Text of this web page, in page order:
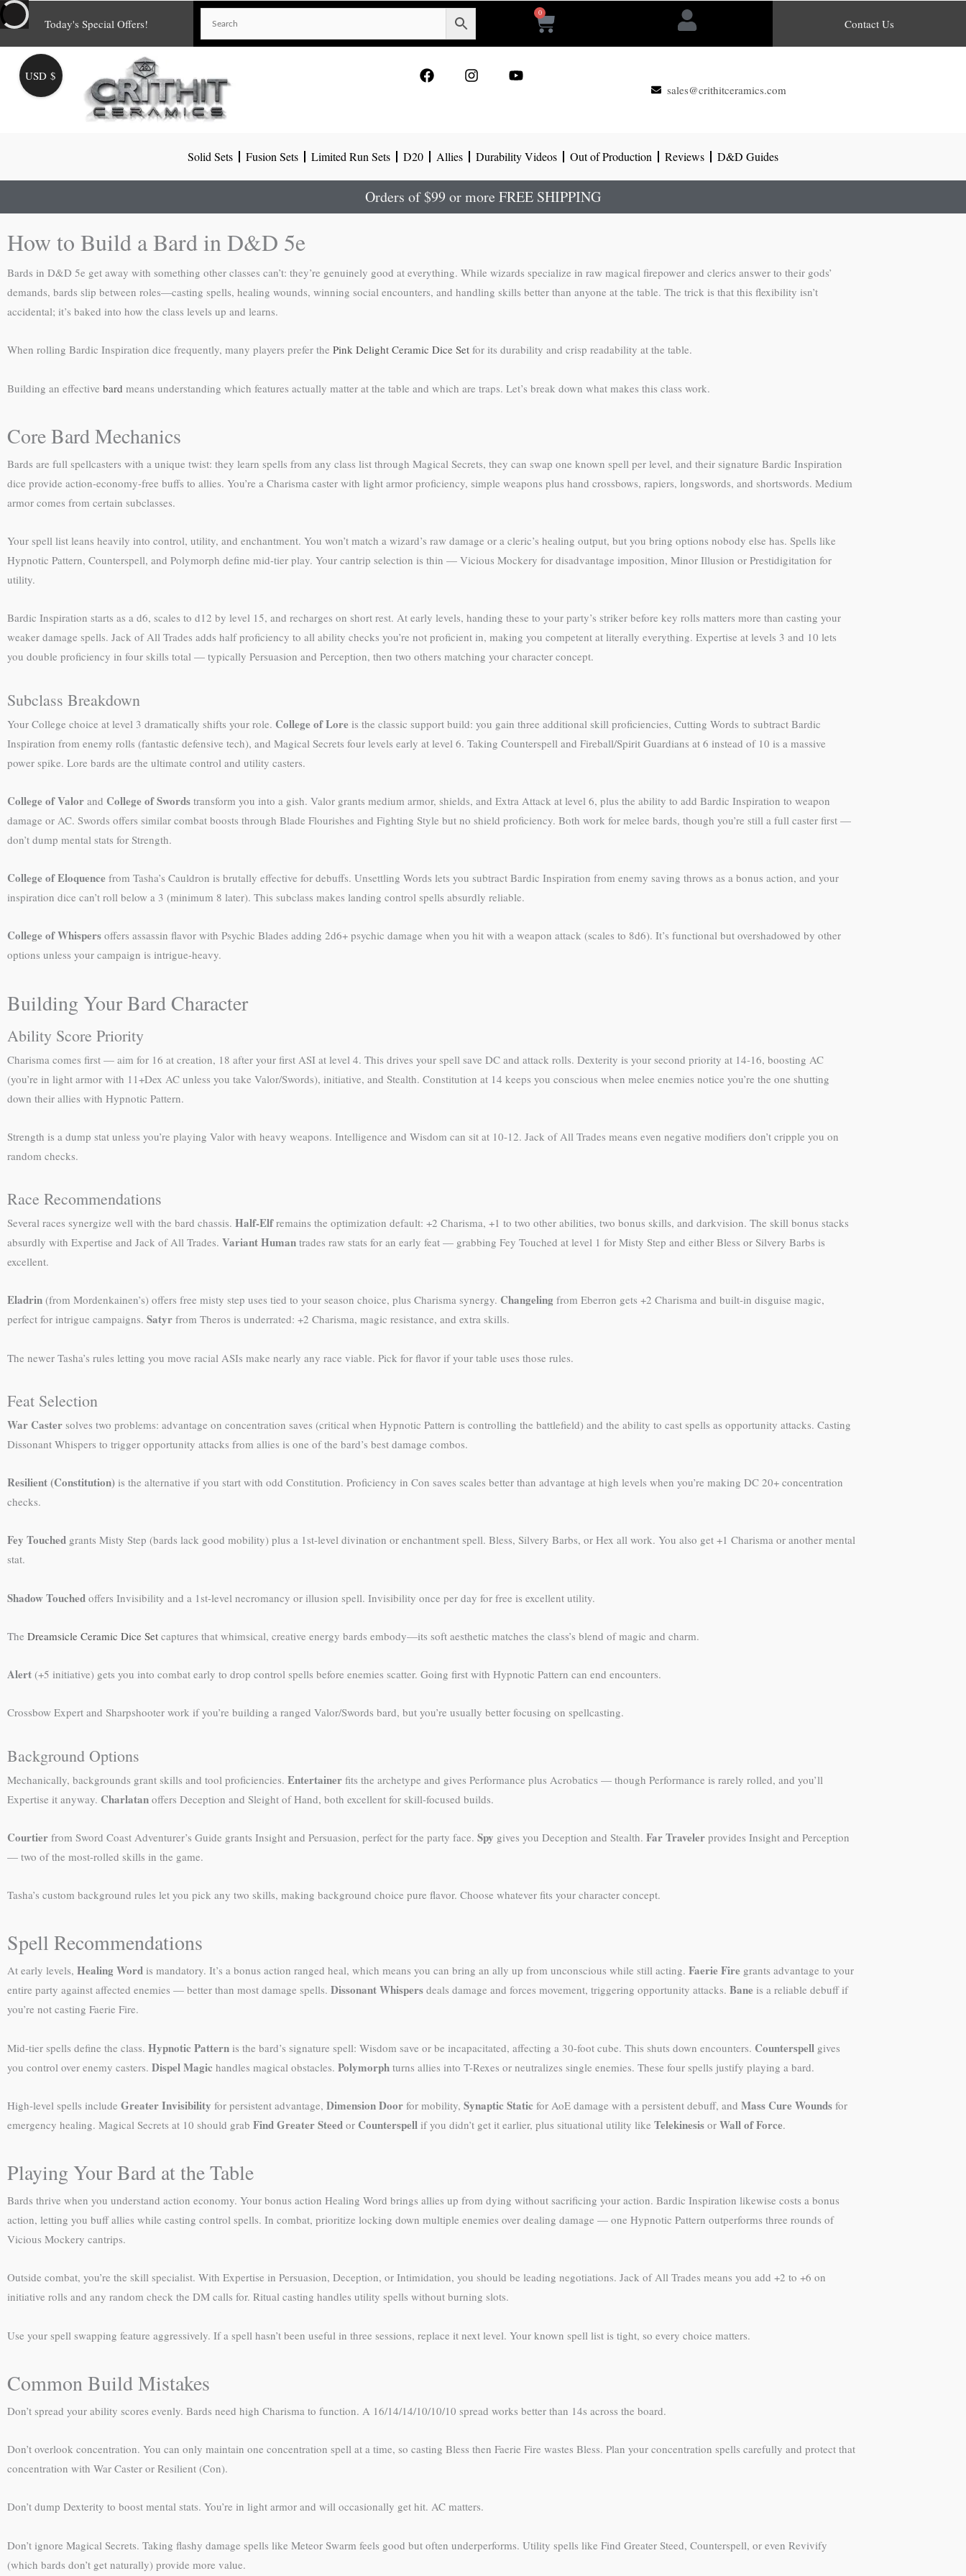
Skip
to
content
Today's Special Offers!
0
Cart Contact Us
o r e
sales@crithitceramics.com
Solid Sets Fusion Sets Limited Run Sets D20 Allies Durability Videos Out of Production Reviews D&D Guides
Orders of $99 or more FREE SHIPPING
How to Build a Bard in D&D 5e
Bards in D&D 5e get away with something other classes can’t: they’re genuinely good at everything. While wizards specialize in raw magical firepower and clerics answer to their gods’
demands, bards slip between roles—casting spells, healing wounds, winning social encounters, and handling skills better than anyone at the table. The trick is that this flexibility isn’t
accidental; it’s baked into how the class levels up and learns.
When rolling Bardic Inspiration dice frequently, many players prefer the Pink Delight Ceramic Dice Set for its durability and crisp readability at the table.
Building an effective bard means understanding which features actually matter at the table and which are traps. Let’s break down what makes this class work.
Core Bard Mechanics
Bards are full spellcasters with a unique twist: they learn spells from any class list through Magical Secrets, they can swap one known spell per level, and their signature Bardic Inspiration
dice provide action-economy-free buffs to allies. You’re a Charisma caster with light armor proficiency, simple weapons plus hand crossbows, rapiers, longswords, and shortswords. Medium
armor comes from certain subclasses.
Your spell list leans heavily into control, utility, and enchantment. You won’t match a wizard’s raw damage or a cleric’s healing output, but you bring options nobody else has. Spells like
Hypnotic Pattern, Counterspell, and Polymorph define mid-tier play. Your cantrip selection is thin — Vicious Mockery for disadvantage imposition, Minor Illusion or Prestidigitation for
utility.
Bardic Inspiration starts as a d6, scales to d12 by level 15, and recharges on short rest. At early levels, handing these to your party’s striker before key rolls matters more than casting your
weaker damage spells. Jack of All Trades adds half proficiency to all ability checks you’re not proficient in, making you competent at literally everything. Expertise at levels 3 and 10 lets
you double proficiency in four skills total — typically Persuasion and Perception, then two others matching your character concept.
Subclass Breakdown
Your College choice at level 3 dramatically shifts your role. College of Lore is the classic support build: you gain three additional skill proficiencies, Cutting Words to subtract Bardic
Inspiration from enemy rolls (fantastic defensive tech), and Magical Secrets four levels early at level 6. Taking Counterspell and Fireball/Spirit Guardians at 6 instead of 10 is a massive
power spike. Lore bards are the ultimate control and utility casters.
College of Valor and College of Swords transform you into a gish. Valor grants medium armor, shields, and Extra Attack at level 6, plus the ability to add Bardic Inspiration to weapon
damage or AC. Swords offers similar combat boosts through Blade Flourishes and Fighting Style but no shield proficiency. Both work for melee bards, though you’re still a full caster first —
don’t dump mental stats for Strength.
College of Eloquence from Tasha’s Cauldron is brutally effective for debuffs. Unsettling Words lets you subtract Bardic Inspiration from enemy saving throws as a bonus action, and your
inspiration dice can’t roll below a 3 (minimum 8 later). This subclass makes landing control spells absurdly reliable.
College of Whispers offers assassin flavor with Psychic Blades adding 2d6+ psychic damage when you hit with a weapon attack (scales to 8d6). It’s functional but overshadowed by other
options unless your campaign is intrigue-heavy.
Building Your Bard Character
Ability Score Priority
Charisma comes first — aim for 16 at creation, 18 after your first ASI at level 4. This drives your spell save DC and attack rolls. Dexterity is your second priority at 14-16, boosting AC
(you’re in light armor with 11+Dex AC unless you take Valor/Swords), initiative, and Stealth. Constitution at 14 keeps you conscious when melee enemies notice you’re the one shutting
down their allies with Hypnotic Pattern.
Strength is a dump stat unless you’re playing Valor with heavy weapons. Intelligence and Wisdom can sit at 10-12. Jack of All Trades means even negative modifiers don’t cripple you on
random checks.
Race Recommendations
Several races synergize well with the bard chassis. Half-Elfremains the optimization default: +2 Charisma, +1 to two other abilities, two bonus skills, and darkvision. The skill bonus stacks
absurdly with Expertise and Jack of All Trades. Variant Human trades raw stats for an early feat — grabbing Fey Touched at level 1 for Misty Step and either Bless or Silvery Barbs is
excellent.
Eladrin (from Mordenkainen’s) offers free misty step uses tied to your season choice, plus Charisma synergy. Changeling from Eberron gets +2 Charisma and built-in disguise magic,
perfect for intrigue campaigns. Satyr from Theros is underrated: +2 Charisma, magic resistance, and extra skills.
The newer Tasha’s rules letting you move racial ASIs make nearly any race viable. Pick for flavor if your table uses those rules.
Feat Selection
War Caster solves two problems: advantage on concentration saves (critical when Hypnotic Pattern is controlling the battlefield) and the ability to cast spells as opportunity attacks. Casting
Dissonant Whispers to trigger opportunity attacks from allies is one of the bard’s best damage combos.
Resilient (Constitution) is the alternative if you start with odd Constitution. Proficiency in Con saves scales better than advantage at high levels when you’re making DC 20+ concentration
checks.
Fey Touched grants Misty Step (bards lack good mobility) plus a 1st-level divination or enchantment spell. Bless, Silvery Barbs, or Hex all work. You also get +1 Charisma or another mental
stat.
Shadow Touched offers Invisibility and a 1st-level necromancy or illusion spell. Invisibility once per day for free is excellent utility.
The Dreamsicle Ceramic Dice Set captures that whimsical, creative energy bards embody—its soft aesthetic matches the class’s blend of magic and charm.
Alert (+5 initiative) gets you into combat early to drop control spells before enemies scatter. Going first with Hypnotic Pattern can end encounters.
Crossbow Expert and Sharpshooter work if you’re building a ranged Valor/Swords bard, but you’re usually better focusing on spellcasting.
Background Options
Mechanically, backgrounds grant skills and tool proficiencies. Entertainer fits the archetype and gives Performance plus Acrobatics — though Performance is rarely rolled, and you’ll
Expertise it anyway. Charlatan offers Deception and Sleight of Hand, both excellent for skill-focused builds.
Courtier from Sword Coast Adventurer’s Guide grants Insight and Persuasion, perfect for the party face. Spy gives you Deception and Stealth. Far Traveler provides Insight and Perception
— two of the most-rolled skills in the game.
Tasha’s custom background rules let you pick any two skills, making background choice pure flavor. Choose whatever fits your character concept.
Spell Recommendations
At early levels, Healing Word is mandatory. It’s a bonus action ranged heal, which means you can bring an ally up from unconscious while still acting. Faerie Fire grants advantage to your
entire party against affected enemies — better than most damage spells. Dissonant Whispers deals damage and forces movement, triggering opportunity attacks. Bane is a reliable debuff if
you’re not casting Faerie Fire.
Mid-tier spells define the class. Hypnotic Pattern is the bard’s signature spell: Wisdom save or be incapacitated, affecting a 30-foot cube. This shuts down encounters. Counterspell gives
you control over enemy casters. Dispel Magic handles magical obstacles. Polymorph turns allies into T-Rexes or neutralizes single enemies. These four spells justify playing a bard.
High-level spells include Greater Invisibility for persistent advantage, Dimension Door for mobility, Synaptic Static for AoE damage with a persistent debuff, and Mass Cure Wounds for
emergency healing. Magical Secrets at 10 should grab Find Greater Steed or Counterspell if you didn’t get it earlier, plus situational utility like Telekinesis or Wall of Force.
Playing Your Bard at the Table
Bards thrive when you understand action economy. Your bonus action Healing Word brings allies up from dying without sacrificing your action. Bardic Inspiration likewise costs a bonus
action, letting you buff allies while casting control spells. In combat, prioritize locking down multiple enemies over dealing damage — one Hypnotic Pattern outperforms three rounds of
Vicious Mockery cantrips.
Outside combat, you’re the skill specialist. With Expertise in Persuasion, Deception, or Intimidation, you should be leading negotiations. Jack of All Trades means you add +2 to +6 on
initiative rolls and any random check the DM calls for. Ritual casting handles utility spells without burning slots.
Use your spell swapping feature aggressively. If a spell hasn’t been useful in three sessions, replace it next level. Your known spell list is tight, so every choice matters.
Common Build Mistakes
Don’t spread your ability scores evenly. Bards need high Charisma to function. A 16/14/14/10/10/10 spread works better than 14s across the board.
Don’t overlook concentration. You can only maintain one concentration spell at a time, so casting Bless then Faerie Fire wastes Bless. Plan your concentration spells carefully and protect that
concentration with War Caster or Resilient (Con).
Don’t dump Dexterity to boost mental stats. You’re in light armor and will occasionally get hit. AC matters.
Don’t ignore Magical Secrets. Taking flashy damage spells like Meteor Swarm feels good but often underperforms. Utility spells like Find Greater Steed, Counterspell, or even Revivify
(which bards don’t get naturally) provide more value.
USD $